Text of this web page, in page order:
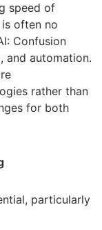
speed of
often no
Confusion
and automation.
rather than
for both
particularly